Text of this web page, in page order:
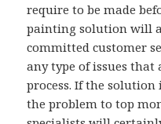
require to be made
painting solution will
committed customer
any type of issues
process. If the
the problem to top